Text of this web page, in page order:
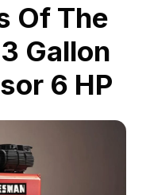
Of The
Gallon
6 HP